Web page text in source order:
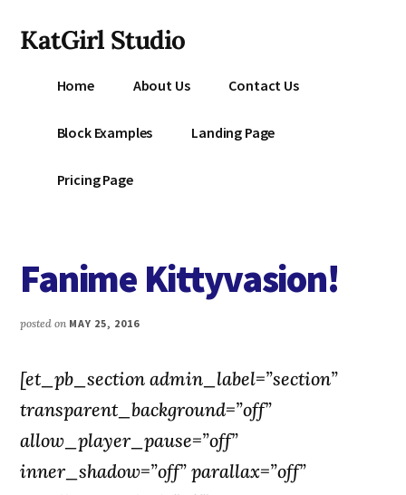
main
menu
KatGirl Studio
Between
You
&
Creation
Home About Us Contact Us
Block Examples Landing Page
Pricing Page
Fanime Kittyvasion!
posted on MAY 25, 2016
[et_pb_section admin_label=”section”
transparent_background=”off”
allow_player_pause=”off”
inner_shadow=”off” parallax=”off”